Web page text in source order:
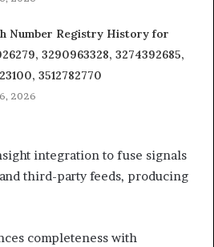
Number Registry History for
3290963328, 3274392685,
3512782770
2026
integration to fuse signals
third-party feeds, producing
completeness with